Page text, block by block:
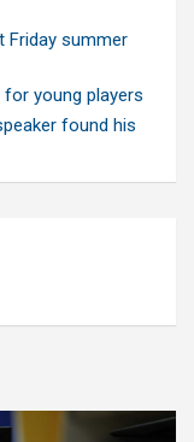
Friday summer
for young players
found his